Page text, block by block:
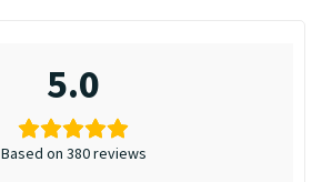
5.0
Based on 380 reviews